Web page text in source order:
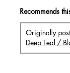
Recommends
Originally
Deep Teal /